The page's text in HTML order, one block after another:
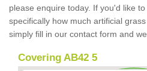
please enquire today. If you'd like
specifically how much artificial
simply fill in our contact form and
Covering AB42 5